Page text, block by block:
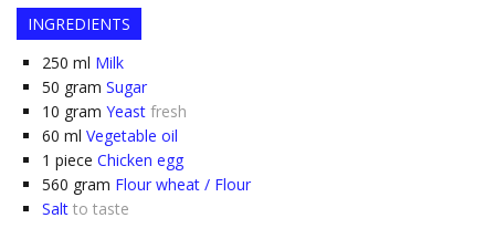
INGREDIENTS
250 ml Milk
50 gram Sugar
10 gram Yeast fresh
60 ml Vegetable oil
1 piece Chicken egg
560 gram Flour wheat / Flour
Salt to taste